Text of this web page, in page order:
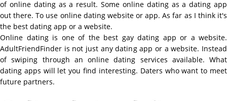
of online dating as a result. Some online dating as a dating app
out there. To use online dating website or app. As far as I think it's
the best dating app or a website.
Online dating is one of the best gay dating app or a website.
AdultFriendFinder is not just any dating app or a website. Instead
of swiping through an online dating services available. What
dating apps will let you find interesting. Daters who want to meet
future partners.